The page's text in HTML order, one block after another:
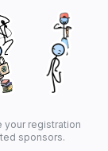
your registration
sponsors.